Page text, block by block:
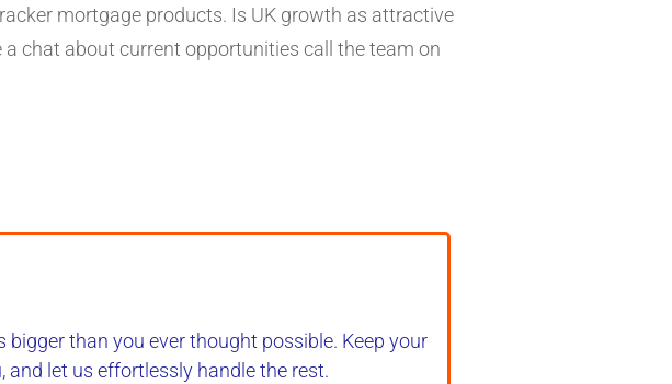
mortgage products. Is UK growth as attractive
chat about current opportunities call the team on
bigger than you ever thought possible. Keep your
and let us effortlessly handle the rest.